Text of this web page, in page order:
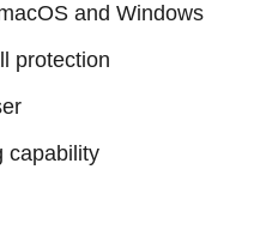
and Windows
protection
capability